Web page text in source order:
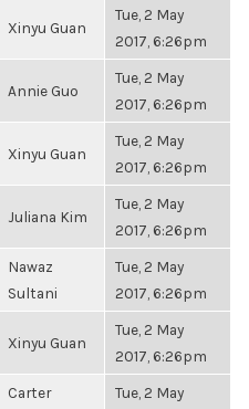
Xinyu Guan
Tue, 2 May
2017, 6:26pm
Annie Guo
Tue, 2 May
2017, 6:26pm
Xinyu Guan
Tue, 2 May
2017, 6:26pm
Juliana Kim
Tue, 2 May
2017, 6:26pm
Nawaz
Sultani
Tue, 2 May
2017, 6:26pm
Xinyu Guan
Tue, 2 May
2017, 6:26pm
Carter
Tue, 2 May